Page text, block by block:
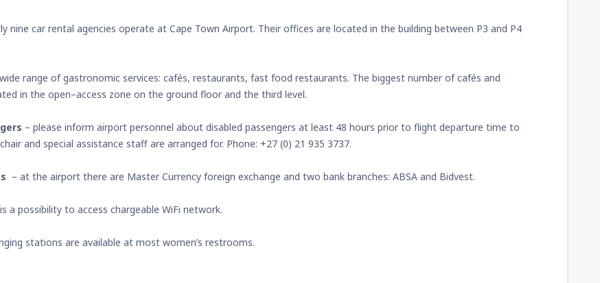
nine car rental agencies operate at Cape Town Airport. Their offices are located in the building between P3 and P4
range of gastronomic services: cafés, restaurants, fast food restaurants. The biggest number of cafés and
in the open–access zone on the ground floor and the third level.
– please inform airport personnel about disabled passengers at least 48 hours prior to flight departure time to
and special assistance staff are arranged for. Phone: +27 (0) 21 935 3737.
– at the airport there are Master Currency foreign exchange and two bank branches: ABSA and Bidvest.
a possibility to access chargeable WiFi network.
stations are available at most women’s restrooms.